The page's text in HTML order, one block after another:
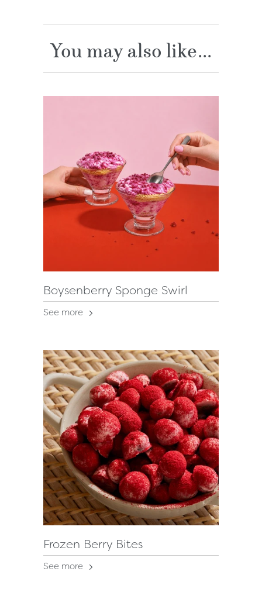
You may also like...
Boysenberry Sponge Swirl
See more
Frozen Berry Bites
See more